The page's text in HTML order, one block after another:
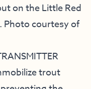
on the Little Red
Photo courtesy of
trout